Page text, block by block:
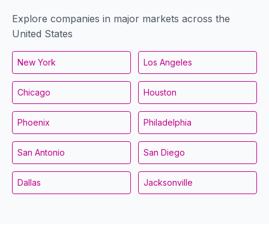
Explore companies in major markets across the
United States
New York Los Angeles
Chicago Houston
Phoenix Philadelphia
San Antonio San Diego
Dallas Jacksonville